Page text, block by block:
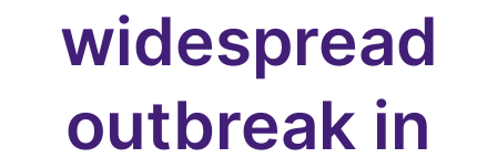
widespread
outbreak in